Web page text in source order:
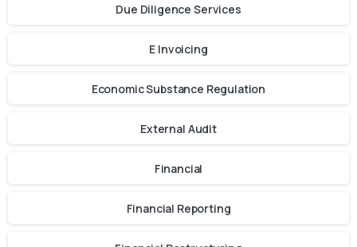
Due Diligence Services
E Invoicing
Economic Substance Regulation
External Audit
Financial
Financial Reporting